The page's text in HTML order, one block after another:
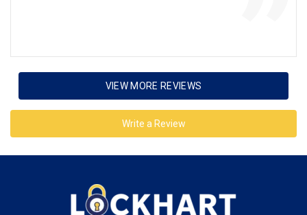
”
VIEW MORE REVIEWS
Write a Review